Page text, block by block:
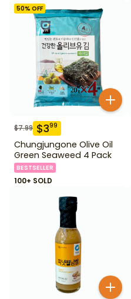
50% OFF
$7.99 $399
Chungjungone Olive Oil
Green Seaweed 4 Pack
BESTSELLER
100+ SOLD